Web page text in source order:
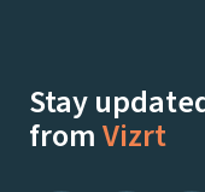
Stay
fromVizrt